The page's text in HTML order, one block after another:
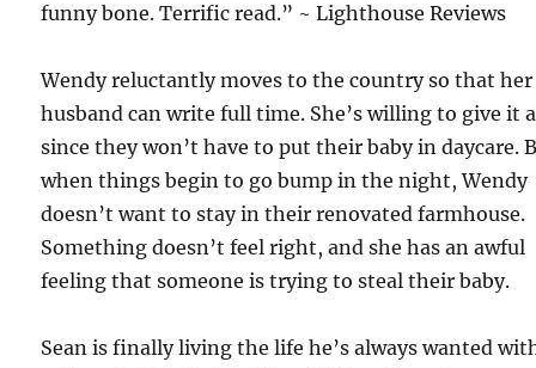
funny bone. Terrific read.” ~ Lighthouse Reviews
Wendy reluctantly moves to the country so that her
husband can write full time. She’s willing to give it
since they won’t have to put their baby in daycare.
when things begin to go bump in the night, Wendy
doesn’t want to stay in their renovated farmhouse.
Something doesn’t feel right, and she has an awful
feeling that someone is trying to steal their baby.
Sean is finally living the life he’s always wanted